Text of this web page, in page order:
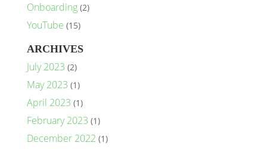
Onboarding(2)
YouTube (15)
ARCHIVES
July 2023 (2)
May 2023 (1)
April 2023 (1)
February 2023 (1)
December 2022 (1)